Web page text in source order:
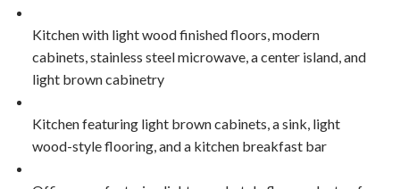
Kitchen with light wood finished floors, modern
cabinets, stainless steel microwave, a center island, and
light brown cabinetry
Kitchen featuring light brown cabinets, a sink, light
wood-style flooring, and a kitchen breakfast bar